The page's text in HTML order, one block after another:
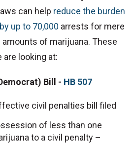
can help reduce the burden
up to 70,000 arrests for mere
of marijuana. These
are looking at:
Bill - HB 507
civil penalties bill filed
of less than one
to a civil penalty –